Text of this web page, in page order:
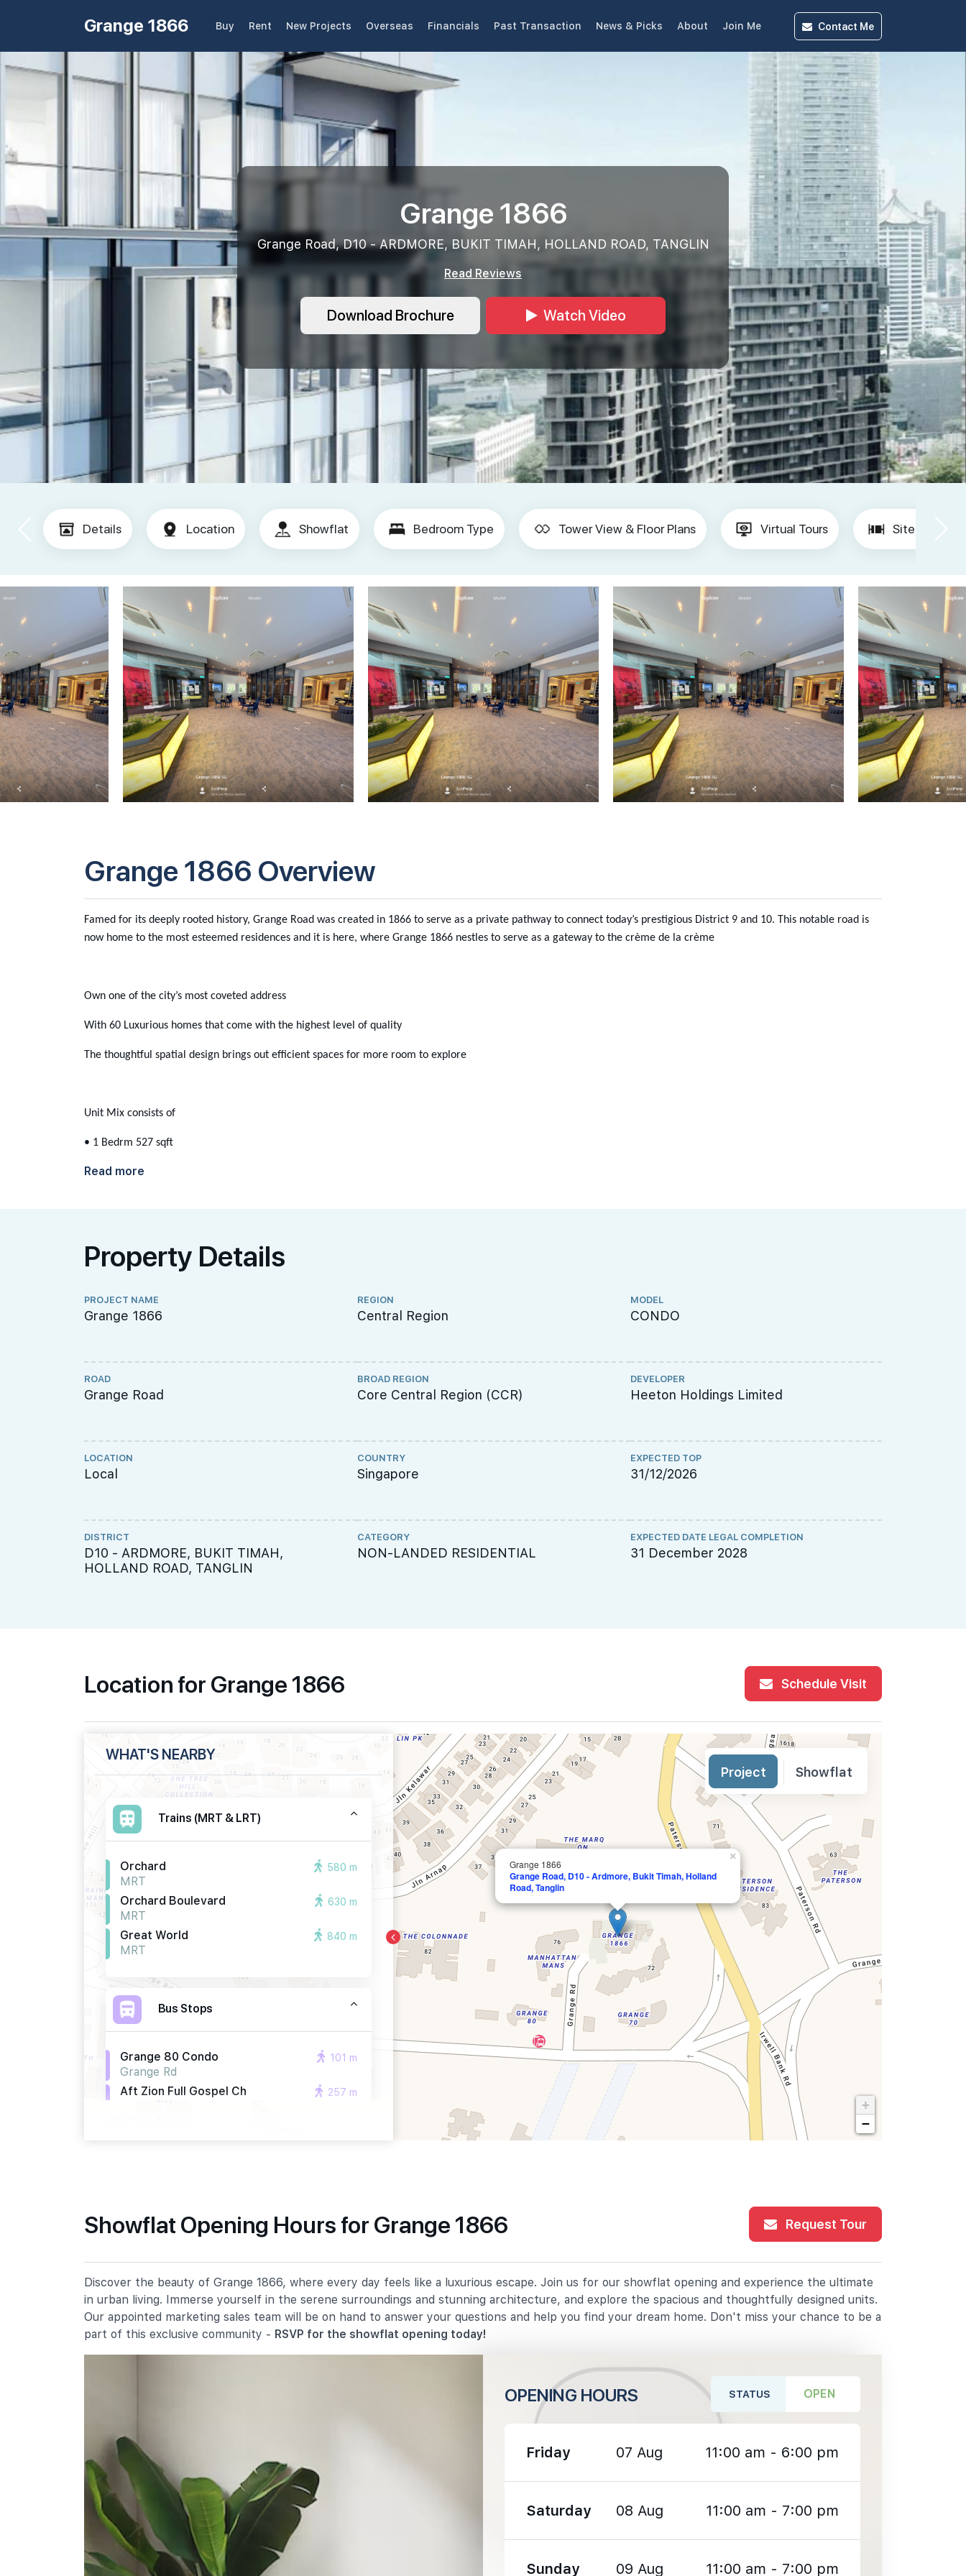
Grange 1866 Buy Rent New Projects Overseas Financials Past Transaction News & Picks About Join Me Contact Me
Grange 1866
Grange Road, D10 - ARDMORE, BUKIT TIMAH, HOLLAND ROAD, TANGLIN
Read Reviews
Download Brochure Watch Video
Details Location Showflat Bedroom Type Tower View & Floor Plans Virtual Tours Site Plan
Grange 1866 Overview
Famed for its deeply rooted history, Grange Road was created in 1866 to serve as a private pathway to connect today’s prestigious District 9 and 10. This notable road is
now home to the most esteemed residences and it is here, where Grange 1866 nestles to serve as a gateway to the crème de la crème
Own one of the city’s most coveted address
With 60 Luxurious homes that come with the highest level of quality
The thoughtful spatial design brings out efficient spaces for more room to explore
Unit Mix consists of
• 1 Bedrm 527 sqft
Read more
Property Details
PROJECT NAME
Grange 1866
ROAD
Grange Road
LOCATION
Local
DISTRICT
D10 - ARDMORE, BUKIT TIMAH,
HOLLAND ROAD, TANGLIN
REGION
Central Region
BROAD REGION
Core Central Region (CCR)
COUNTRY
Singapore
CATEGORY
NON-LANDED RESIDENTIAL
MODEL
CONDO
DEVELOPER
Heeton Holdings Limited
EXPECTED TOP
31/12/2026
EXPECTED DATE LEGAL COMPLETION
31 December 2028
Location for Grange 1866 Schedule Visit
Grange 1866
Grange Road, D10 - Ardmore, Bukit Timah, Holland
Road, Tanglin
×
+
−
WHAT'S NEARBY
Trains (MRT & LRT)
Orchard
MRT
580 m
Orchard Boulevard
MRT
630 m
Great World
MRT
840 m
Bus Stops
Grange 80 Condo
Grange Rd
101 m
Aft Zion Full Gospel Ch
257 m
2 River Valley Green
Alexandra Primary School
2a Prince Charles Crescent
1090 m
Anglo-Chinese School (junior)
16 Winstedt Road
1710 m
Gan Eng Seng School
1 Henderson Road
Crescent Girls' School
357 Tanglin Road
1460 m
Queenstown Secondary School
1 Strathmore Road
Project Showflat
Showflat Opening Hours for Grange 1866 Request Tour
Discover the beauty of Grange 1866, where every day feels like a luxurious escape. Join us for our showflat opening and experience the ultimate
in urban living. Immerse yourself in the serene surroundings and stunning architecture, and explore the spacious and thoughtfully designed units.
Our appointed marketing sales team will be on hand to answer your questions and help you find your dream home. Don't miss your chance to be a
part of this exclusive community - RSVP for the showflat opening today!
OPENING HOURS STATUS OPEN
Friday 07 Aug 11:00 am - 6:00 pm
Saturday 08 Aug 11:00 am - 7:00 pm
Sunday 09 Aug 11:00 am - 7:00 pm